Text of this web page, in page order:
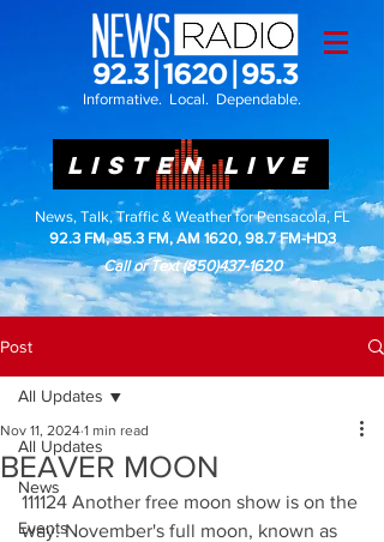
Informative. Local. Dependable.
LISTEN LIVE
News, Talk, Traffic & Weather for Pensacola, FL
92.3 FM, 95.3 FM, AM 1620, 98.7 FM-HD3
Call or Text(850)437-1620
Post
All Updates
News
Events
All Updates
BEAVER MOON
Nov 11, 2024 1 min read
111124 Another free moon show is on the
way. November's full moon, known as